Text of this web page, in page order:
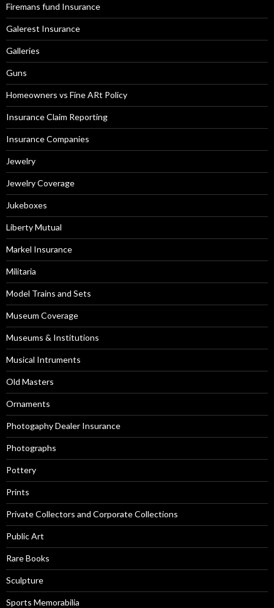
Firemans fund Insurance
Galerest Insurance
Galleries
Guns
Homeowners vs Fine ARt Policy
Insurance Claim Reporting
Insurance Companies
Jewelry
Jewelry Coverage
Jukeboxes
Liberty Mutual
Markel Insurance
Militaria
Model Trains and Sets
Museum Coverage
Museums & Institutions
Musical Intruments
Old Masters
Ornaments
Photogaphy Dealer Insurance
Photographs
Pottery
Prints
Private Collectors and Corporate Collections
Public Art
Rare Books
Sculpture
Sports Memorabilia